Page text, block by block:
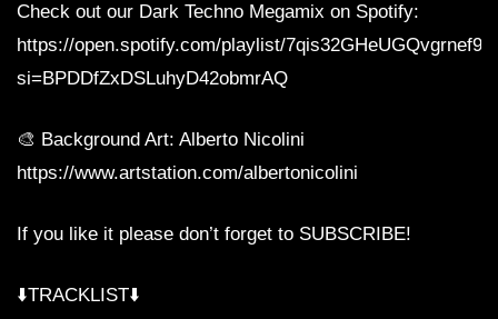
Check out our Dark Techno Megamix on Spotify:
https://open.spotify.com/playlist/
si=BPDDfZxDSLuhyD42obmrAQ
🎨 Background Art: Alberto Nicolini
https://www.artstation.com/albertonicolini
If you like it please don’t forget to SUBSCRIBE!
⬇️TRACKLIST⬇️